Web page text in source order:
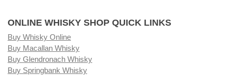
ONLINE WHISKY SHOP QUICK LINKS
Buy Whisky Online
Buy Macallan Whisky
Buy Glendronach Whisky
Buy Springbank Whisky